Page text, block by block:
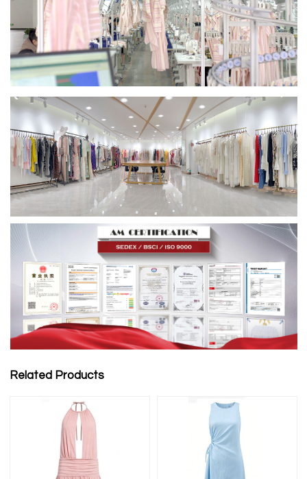
Related Products